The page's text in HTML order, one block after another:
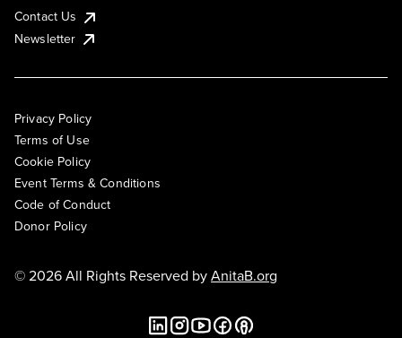
Contact Us
Newsletter
Privacy Policy
Terms of Use
Cookie Policy
Event Terms & Conditions
Code of Conduct
Donor Policy
© 2026 All Rights Reserved byAnitaB.org